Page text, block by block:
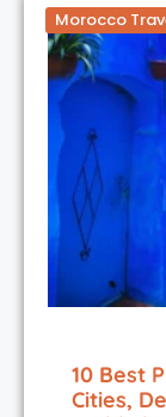
Morocco
10 Best
Cities,